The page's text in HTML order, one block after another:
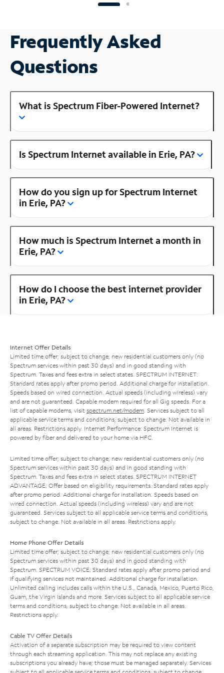
Frequently Asked
Questions
What is Spectrum Fiber-Powered Internet?
Is Spectrum Internet available in Erie, PA?
How do you sign up for Spectrum Internet
in Erie, PA?
How much is Spectrum Internet a month in
Erie, PA?
How do I choose the best internet provider
in Erie, PA?
Internet Offer Details
Limited time offer; subject to change; new residential customers only (no
Spectrum services within past 30 days) and in good standing with
Spectrum. Taxes and fees extra in select states. SPECTRUM INTERNET:
Standard rates apply after promo period. Additional charge for installation.
Speeds based on wired connection. Actual speeds (including wireless) vary
and are not guaranteed. Capable modem required for all Gig speeds. For a
list of capable modems, visit spectrum.net/modem . Services subject to all
applicable service terms and conditions, subject to change. Not available in
all areas. Restrictions apply. Internet Performance: Spectrum Internet is
powered by fiber and delivered to your home via HFC.
Limited time offer; subject to change; new residential customers only (no
Spectrum services within past 30 days) and in good standing with
Spectrum. Taxes and fees extra in select states. SPECTRUM INTERNET
ADVANTAGE: Offer based on eligibility requirements. Standard rates apply
after promo period. Additional charge for installation. Speeds based on
wired connection. Actual speeds (including wireless) vary and are not
guaranteed. Services subject to all applicable service terms and conditions,
subject to change. Not available in all areas. Restrictions apply.
Home Phone Offer Details
Limited time offer; subject to change; new residential customers only (no
Spectrum services within past 30 days) and in good standing with
Spectrum. SPECTRUM VOICE: Standard rates apply after promo period and
if qualifying services not maintained. Additional charge for installation.
Unlimited calling includes calls within the U.S., Canada, Mexico, Puerto Rico,
Guam, the Virgin Islands and more. Services subject to all applicable service
terms and conditions, subject to change. Not available in all areas.
Restrictions apply.
Cable TV Offer Details
Activation of a separate subscription may be required to view content
through each streaming application. This may not replace any existing
subscriptions you already have; those must be managed separately. Services